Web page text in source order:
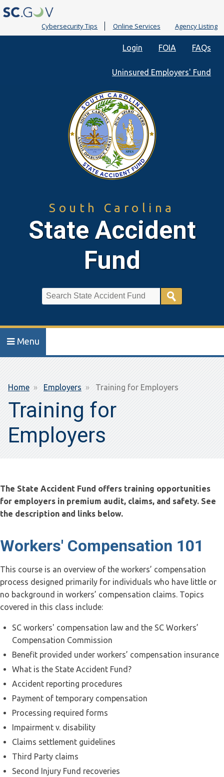
Cybersecurity Tips Online Services Agency Listing
FAQs
FOIA
Login
Uninsured Employers' Fund
South Carolina
State Accident
Fund
Menu
Breadcrumb
Home Employers Training for Employers
Training for
Employers
The State Accident Fund offers training opportunities
for employers in premium audit, claims, and safety. See
the description and links below.
Workers' Compensation 101
This course is an overview of the workers’ compensation
process designed primarily for individuals who have little or
no background in workers’ compensation claims. Topics
covered in this class include:
SC workers' compensation law and the SC Workers’
Compensation Commission
Benefit provided under workers’ compensation insurance
What is the State Accident Fund?
Accident reporting procedures
Payment of temporary compensation
Processing required forms
Impairment v. disability
Claims settlement guidelines
Third Party claims
Second Injury Fund recoveries